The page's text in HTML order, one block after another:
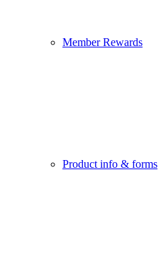
Member Rewards
Product info & forms